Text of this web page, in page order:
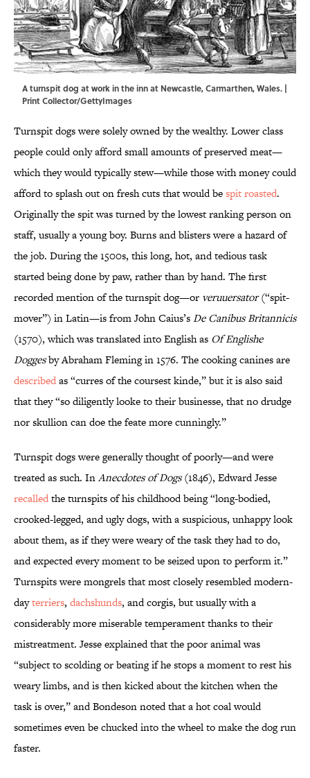
A turnspit dog at work in the inn at Newcastle, Carmarthen, Wales. |
Print Collector/GettyImages
Turnspit dogs were solely owned by the wealthy. Lower class
people could only afford small amounts of preserved meat—
which they would typically stew—while those with money could
afford to splash out on fresh cuts that would bespit roasted.
Originally the spit was turned by the lowest ranking person on
staff, usually a young boy. Burns and blisters were a hazard of
the job. During the 1500s, this long, hot, and tedious task
started being done by paw, rather than by hand. The first
recorded mention of the turnspit dog—or veruuersator(“spit-
mover”) in Latin—is from John Caius’sDe Canibus Britannicis
(1570), which was translated into English as Of Englishe
Doggesby Abraham Fleming in 1576. The cooking canines are
describedas “curres of the coursest kinde,” but it is also said
that they “so diligently looke to their businesse, that no drudge
nor skullion can doe the feate more cunningly.”
Turnspit dogs were generally thought of poorly—and were
treated as such. InAnecdotes of Dogs(1846), Edward Jesse
recalledthe turnspits of his childhood being “long-bodied,
crooked-legged, and ugly dogs, with a suspicious, unhappy look
about them, as if they were weary of the task they had to do,
and expected every moment to be seized upon to perform it.”
Turnspits were mongrels that most closely resembled modern-
dayterriers, dachshunds, and corgis, but usually with a
considerably more miserable temperament thanks to their
mistreatment. Jesse explained that the poor animal was
“subject to scolding or beating if he stops a moment to rest his
weary limbs, and is then kicked about the kitchen when the
task is over,” and Bondeson noted that a hot coal would
sometimes even be chucked into the wheel to make the dog run
faster.